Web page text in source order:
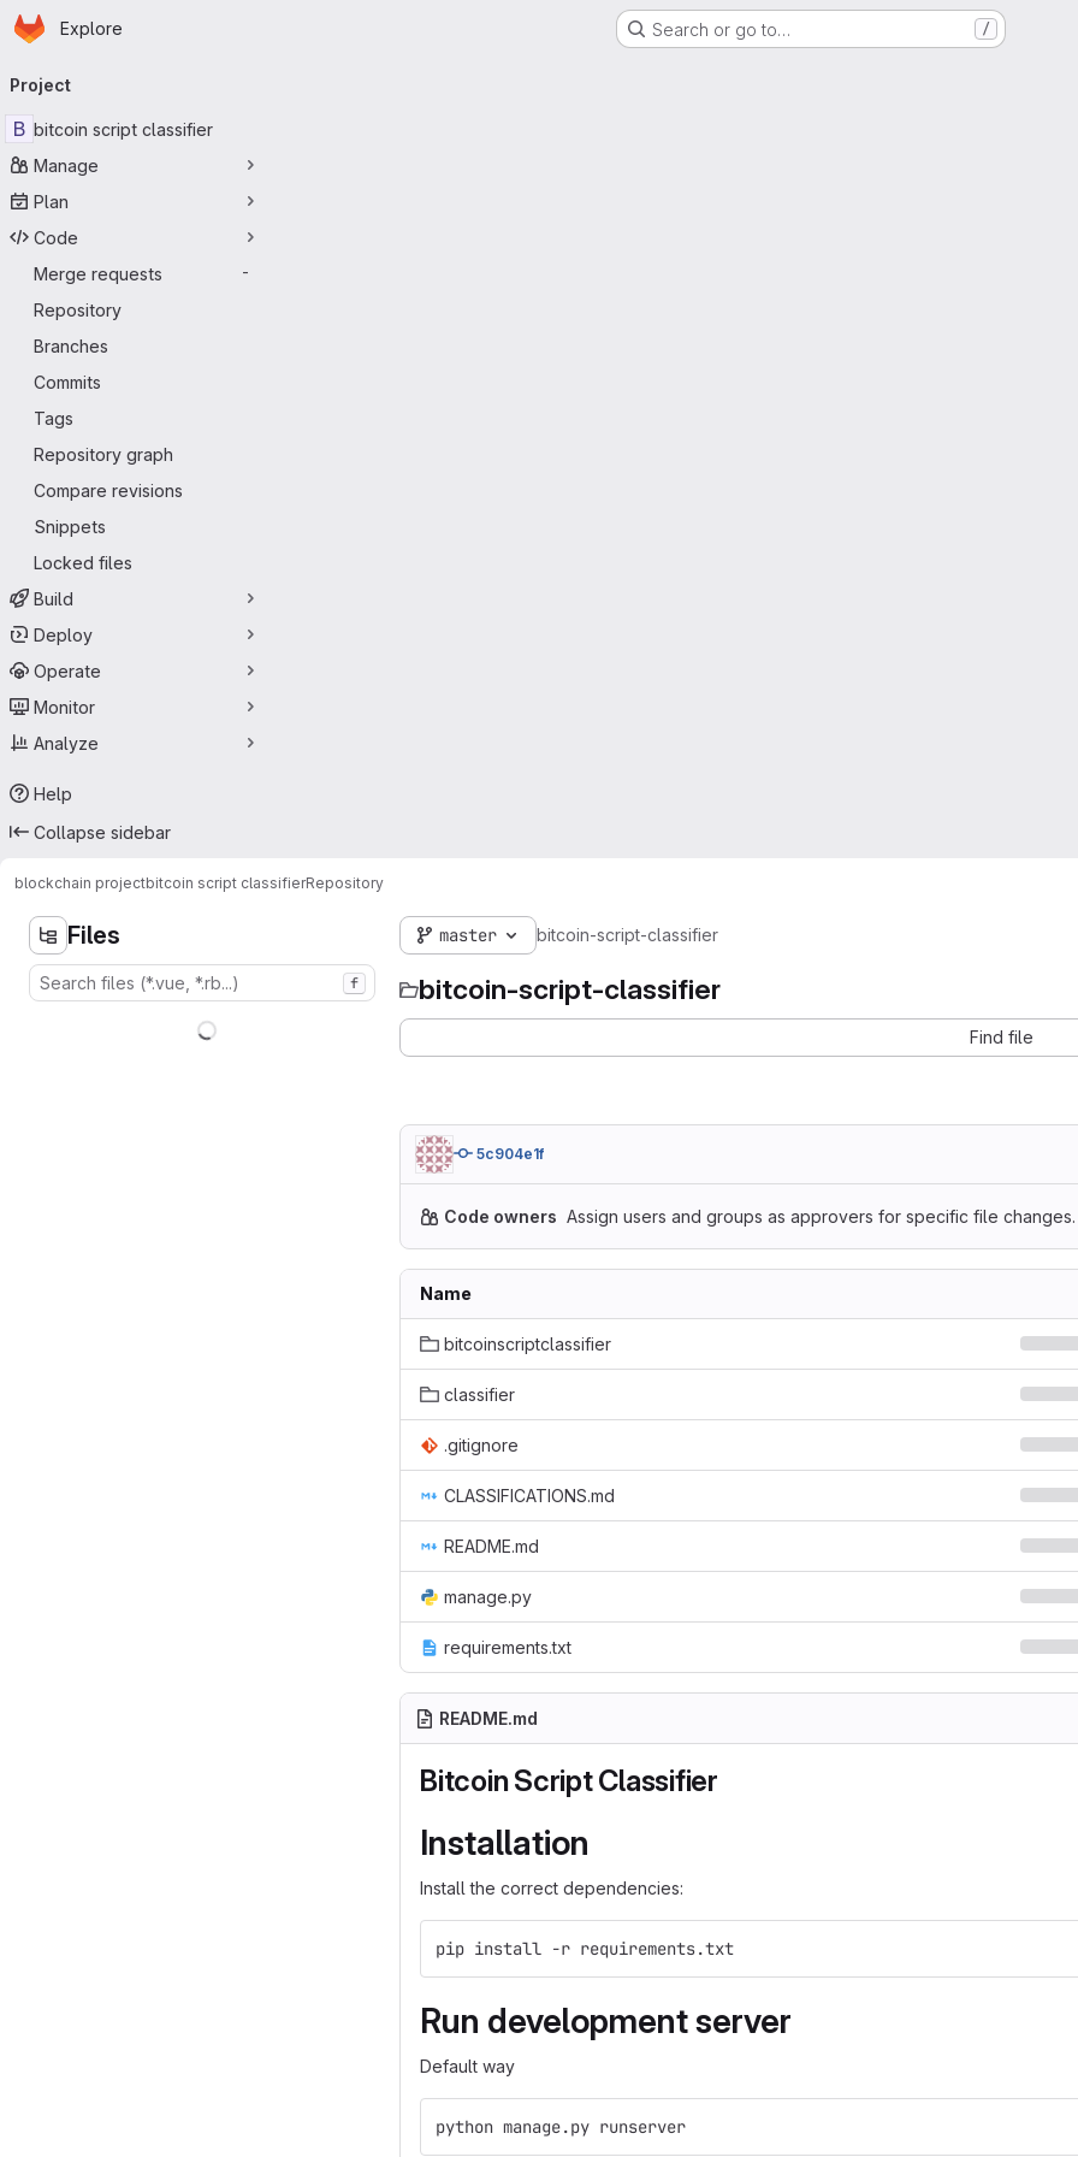
Skip to main content
Homepage
Explore Search or go to… /
navigation
Project
B bitcoin script classifier
Manage
Plan
Code
Merge requests
-
Repository
Branches
Commits
Tags
Repository graph
Compare revisions
Snippets
Locked files
Build
Deploy
Operate
Monitor
Analyze
Help
Collapse sidebar
blockchain projectbitcoin script classifierRepository
Files
f
master bitcoin-script-classifier
bitcoin-script-classifier
Find file
5c904e1f
Code owners Assign users and groups as approvers for specific file changes.
Name
bitcoinscriptclassifier
classifier
.gitignore
CLASSIFICATIONS.md
README.md
manage.py
requirements.txt
README.md
Bitcoin Script Classifier
Installation
Install the correct dependencies:
pip install -r requirements.txt
Run development server
Default way
python manage.py runserver